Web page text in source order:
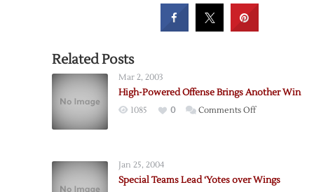
Related Posts
Mar 2, 2003
High-Powered Offense Brings Another Win
1085 0 Comments Offon
Another
Jan 25, 2004
Special Teams Lead ‘Yotes over Wings